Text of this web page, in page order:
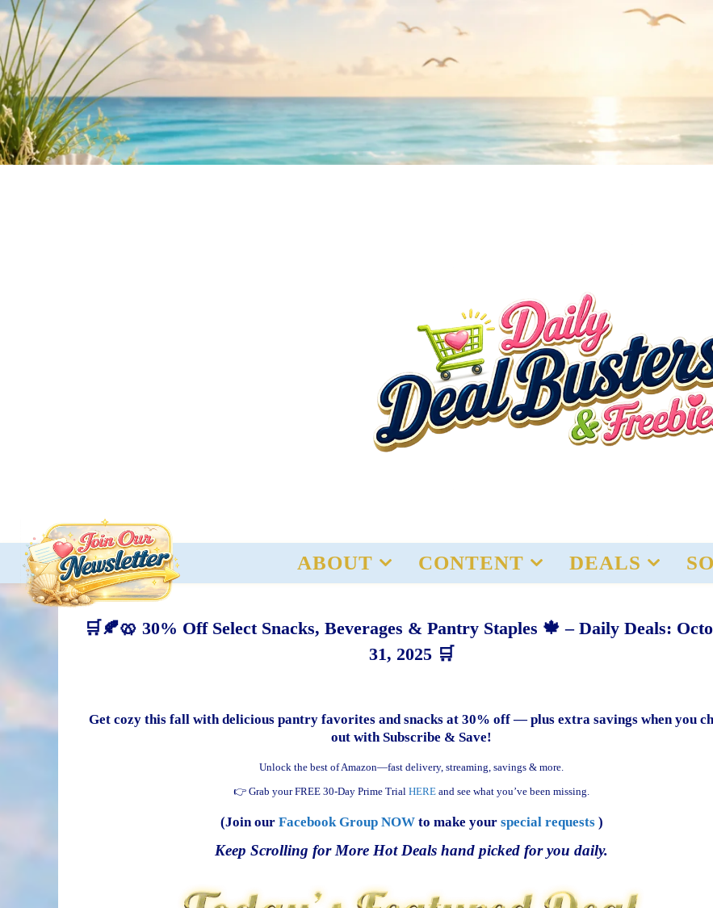
ABOUT CONTENT DEALS
🛒🍂🥨 30% Off Select Snacks, Beverages & Pantry Staples 🍁 – Daily Deals:
31, 2025 🛒
Get cozy this fall with delicious pantry favorites and snacks at 30% off — plus extra savings when you
out with Subscribe & Save!
Unlock the best of Amazon—fast delivery, streaming, savings & more.
👉 Grab your FREE 30-Day Prime Trial HERE and see what you’ve been missing.
(Join our Facebook Group NOWto make your special requests)
Keep Scrolling for More Hot Deals hand picked for you daily.